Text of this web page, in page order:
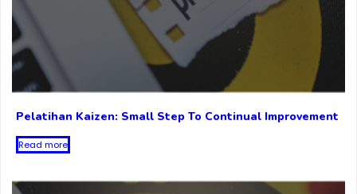
Pelatihan Kaizen: Small Step To Continual Improvement
Read more